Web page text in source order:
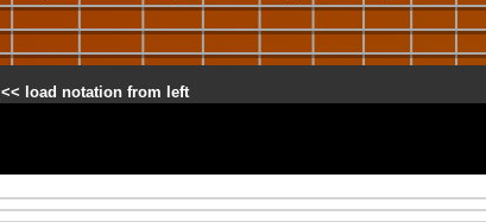
<< load notation from left